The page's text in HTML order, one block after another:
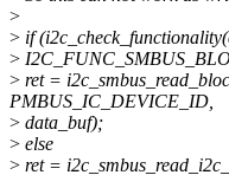
>
> if
>
> ret =
PMBUS_IC_DEVICE_ID,
> data_buf);
> else
> ret =